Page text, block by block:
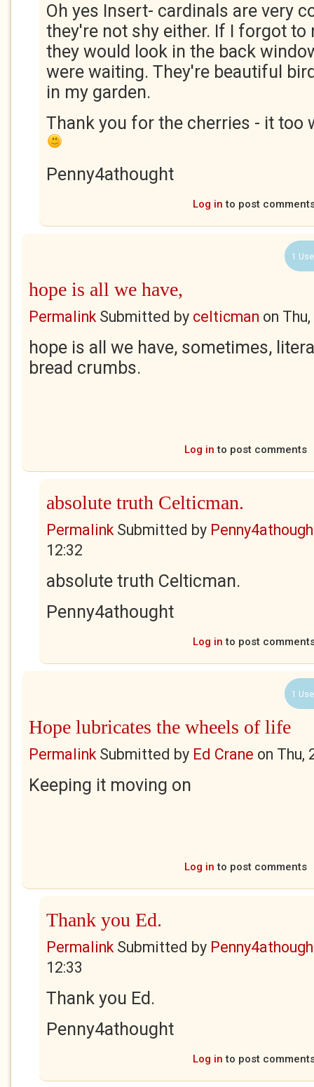
Oh yes Insert- cardinals are very
they're not shy either. If I forgot
they would look in the back
were waiting. They're beautiful
in my garden.
Thank you for the cherries - it too
Penny4athought
Log in to post
1
hope is all we have,
PermalinkSubmitted by celticman on
hope is all we have, sometimes,
bread crumbs.
Log in to post comments
absolute truth Celticman.
PermalinkSubmitted by
12:32
absolute truth Celticman.
Penny4athought
Log in to post
1
Hope lubricates the wheels of life
PermalinkSubmitted by Ed Crane on Thu,
Keeping it moving on
Log in to post comments
Thank you Ed.
PermalinkSubmitted by
12:33
Thank you Ed.
Penny4athought
Log in to post